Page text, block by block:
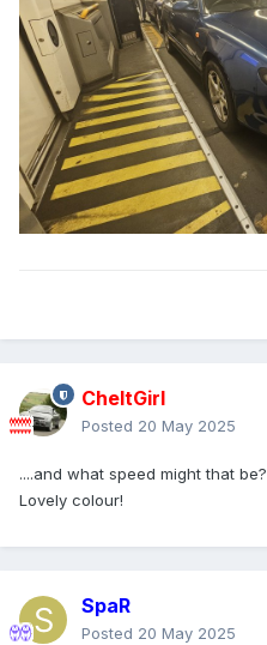
CheltGirl
Posted 20 May 2025
....and what speed might that be?
Lovely colour!
SpaR
Posted 20 May 2025